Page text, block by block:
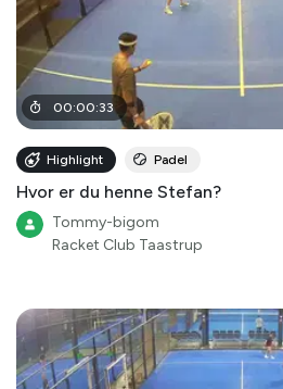
00:00:33
Highlight Padel
Hvor er du henne Stefan?
Tommy-bigom
Racket Club Taastrup